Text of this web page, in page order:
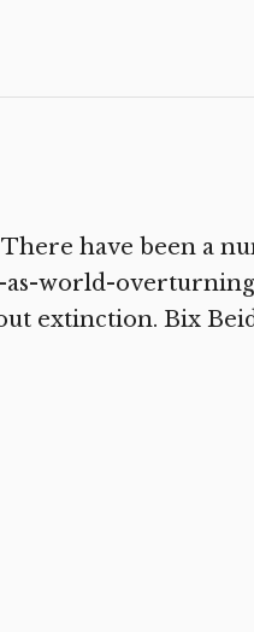
have been a
as-world-
extinction. Bix